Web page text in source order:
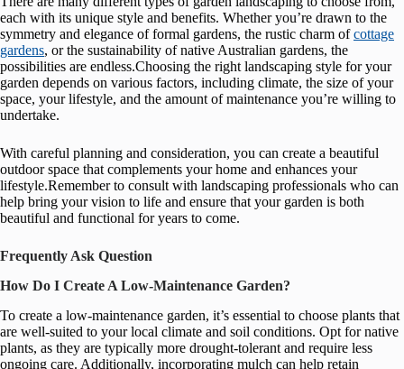
each with its unique style and benefits. Whether you’re drawn to the
symmetry and elegance of formal gardens, the rustic charm ofcottage
gardens, or the sustainability of native Australian gardens, the
possibilities are endless.Choosing the right landscaping style for your
garden depends on various factors, including climate, the size of your
space, your lifestyle, and the amount of maintenance you’re willing to
undertake.
With careful planning and consideration, you can create a beautiful
outdoor space that complements your home and enhances your
lifestyle.Remember to consult with landscaping professionals who can
help bring your vision to life and ensure that your garden is both
beautiful and functional for years to come.
Frequently Ask Question
How Do I Create A Low-Maintenance Garden?
To create a low-maintenance garden, it’s essential to choose plants that
are well-suited to your local climate and soil conditions. Opt for native
plants, as they are typically more drought-tolerant and require less
ongoing care. Additionally, incorporating mulch can help retain